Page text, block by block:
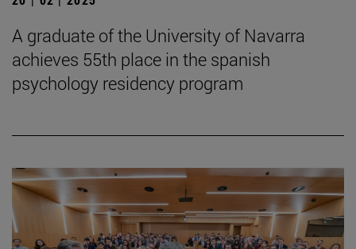
A graduate of the University of Navarra
achieves 55th place in the spanish
psychology residency program